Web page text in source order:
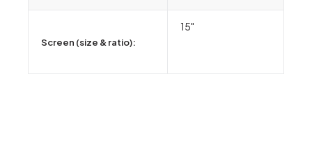
Screen (size & ratio):
15"